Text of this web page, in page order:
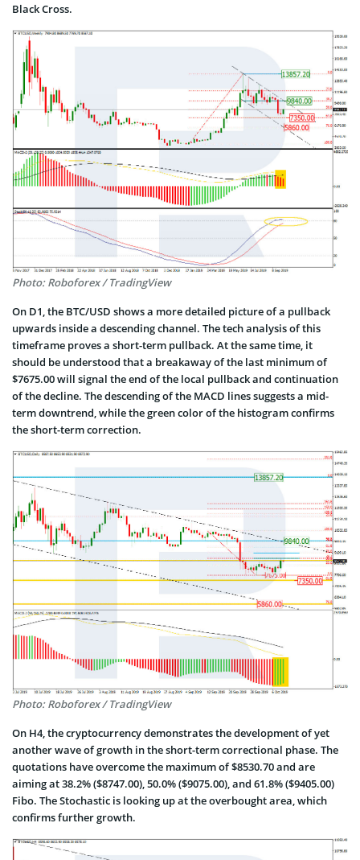
Black Cross.
Photo: Roboforex / TradingView
On D1, the BTC/USD shows a more detailed picture of a pullback
upwards inside a descending channel. The tech analysis of this
timeframe proves a short-term pullback. At the same time, it
should be understood that a breakaway of the last minimum of
$7675.00 will signal the end of the local pullback and continuation
of the decline. The descending of the MACD lines suggests a mid-
term downtrend, while the green color of the histogram confirms
the short-term correction.
Photo: Roboforex / TradingView
On H4, the cryptocurrency demonstrates the development of yet
another wave of growth in the short-term correctional phase. The
quotations have overcome the maximum of $8530.70 and are
aiming at 38.2% ($8747.00), 50.0% ($9075.00), and 61.8% ($9405.00)
Fibo. The Stochastic is looking up at the overbought area, which
confirms further growth.